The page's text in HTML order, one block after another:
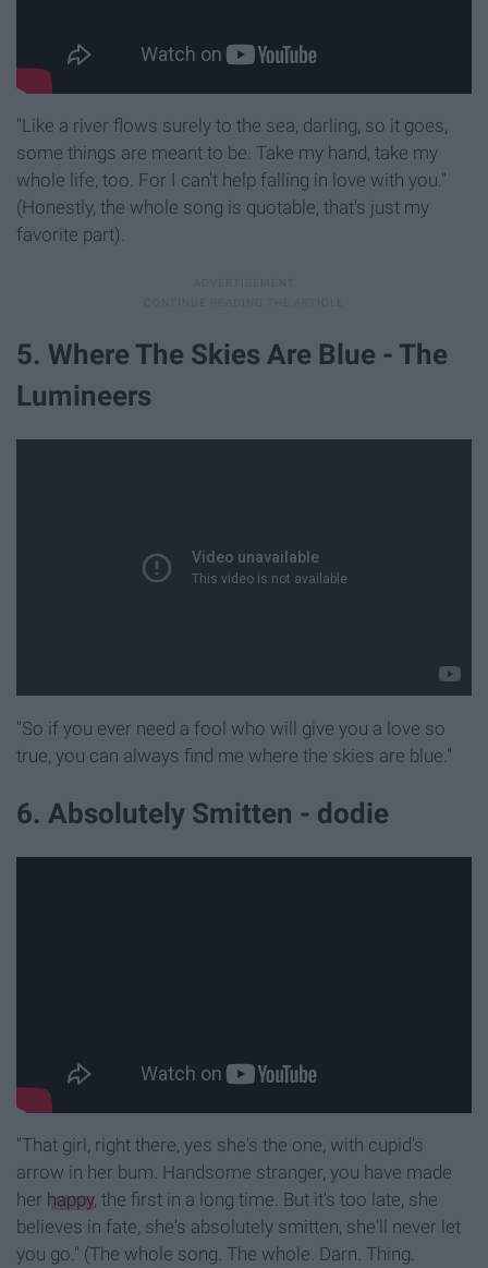
"Like a river flows surely to the sea, darling, so it goes,
some things are meant to be. Take my hand, take my
whole life, too. For I can't help falling in love with you."
(Honestly, the whole song is quotable, that's just my
favorite part).
5. Where The Skies Are Blue - The
Lumineers
"So if you ever need a fool who will give you a love so
true, you can always find me where the skies are blue."
6. Absolutely Smitten - dodie
"That girl, right there, yes she's the one, with cupid's
arrow in her bum. Handsome stranger, you have made
her happy, the first in a long time. But it's too late, she
believes in fate, she's absolutely smitten, she'll never let
you go." (The whole song. The whole. Darn. Thing.